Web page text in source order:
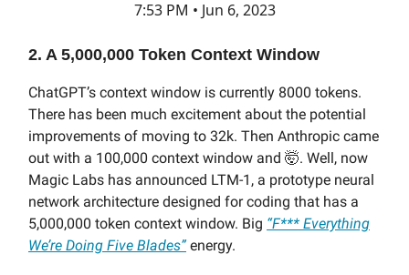
7:53 PM • Jun 6, 2023
2. A 5,000,000 Token Context Window
ChatGPT’s context window is currently 8000 tokens.
There has been much excitement about the potential
improvements of moving to 32k. Then Anthropic came
out with a 100,000 context window and 🤯. Well, now
Magic Labs has announced LTM-1, a prototype neural
network architecture designed for coding that has a
5,000,000 token context window. Big “F*** Everything
We’re Doing Five Blades”energy.